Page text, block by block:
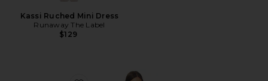
Kassi Ruched Mini Dress
Runaway The Label
$129